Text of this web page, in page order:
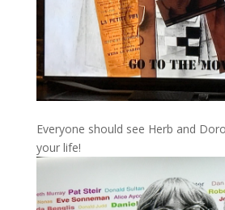
Everyone should see Herb and
your life!